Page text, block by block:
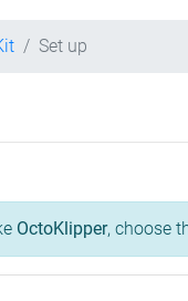
Set up
OctoKlipper, choose